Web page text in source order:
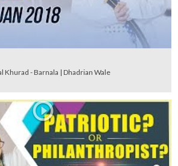
Khurad - Barnala | Dhadrian Wale